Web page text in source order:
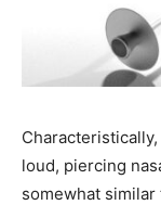
loud, piercing
somewhat